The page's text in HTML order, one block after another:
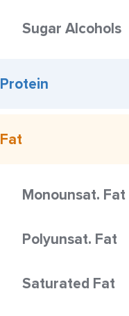
Sugar Alcohols
Protein
Fat
Monounsat. Fat
Polyunsat. Fat
Saturated Fat